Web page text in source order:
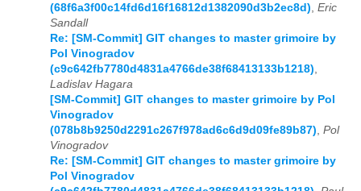
(68f6a3f00c14fd6d16f16812d1382090d3b2ec8d) Eric
Sandall
Re: [SM-Commit] GIT changes to master grimoire by
Pol Vinogradov
(c9c642fb7780d4831a4766de38f68413133b1218)
Ladislav Hagara
[SM-Commit] GIT changes to master grimoire by Pol
Vinogradov
(078b8b9250d2291c267f978ad6c6d9d09fe89b87) Pol
Vinogradov
Re: [SM-Commit] GIT changes to master grimoire by
Pol Vinogradov